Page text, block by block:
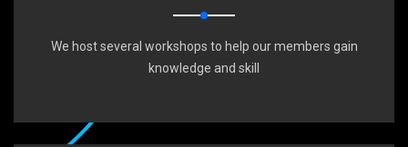
We host several workshops to help our members gain
knowledge and skill